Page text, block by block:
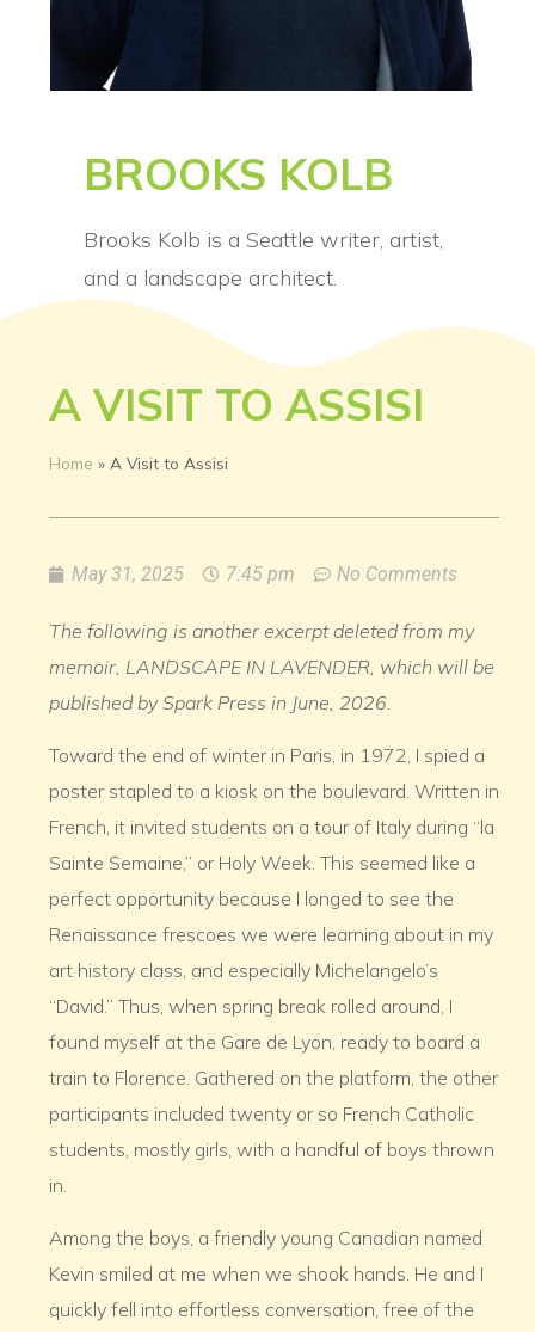
BROOKS KOLB
Brooks Kolb is a Seattle writer, artist,
and a landscape architect.
A VISIT TO ASSISI
Home » A Visit to Assisi
May 31, 2025 7:45 pm No Comments
The following is another excerpt deleted from my
memoir, LANDSCAPE IN LAVENDER, which will be
published by Spark Press in June, 2026.
Toward the end of winter in Paris, in 1972, I spied a
poster stapled to a kiosk on the boulevard. Written in
French, it invited students on a tour of Italy during “la
Sainte Semaine,” or Holy Week. This seemed like a
perfect opportunity because I longed to see the
Renaissance frescoes we were learning about in my
art history class, and especially Michelangelo’s
“David.” Thus, when spring break rolled around, I
found myself at the Gare de Lyon, ready to board a
train to Florence. Gathered on the platform, the other
participants included twenty or so French Catholic
students, mostly girls, with a handful of boys thrown
in.
Among the boys, a friendly young Canadian named
Kevin smiled at me when we shook hands. He and I
quickly fell into effortless conversation, free of the